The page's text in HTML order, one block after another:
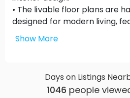
• The livable floor plans are
designed for modern living,
spaces for every home.
• Easy and green access to
home technology.
Show More
Days on Listings
1046 people